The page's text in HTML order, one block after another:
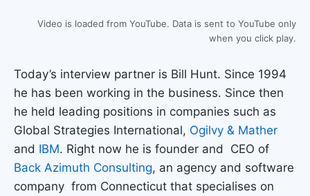
Video is loaded from YouTube. Data is sent to YouTube only
when you click play.
Today’s interview partner is Bill Hunt. Since 1994
he has been working in the business. Since then
he held leading positions in companies such as
Global Strategies International, Ogilvy & Mather
and IBM. Right now he is founder and CEO of
Back Azimuth Consulting, an agency and software
company from Connecticut that specialises on